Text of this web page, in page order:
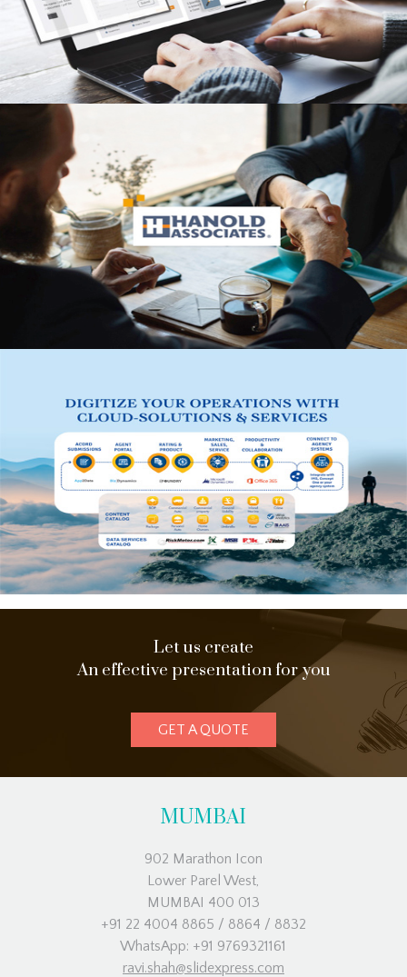
Let us create
An effective presentation for you
GET A QUOTE
MUMBAI
902 Marathon Icon
Lower Parel West,
MUMBAI 400 013
+91 22 4004 8865 / 8864 / 8832
WhatsApp: +91 9769321161
ravi.shah@slidexpress.com